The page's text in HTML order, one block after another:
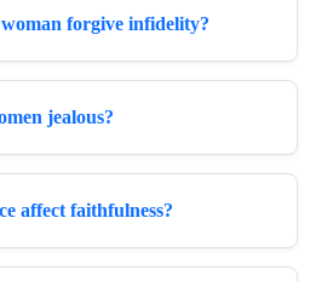
forgive infidelity?
jealous?
affect faithfulness?